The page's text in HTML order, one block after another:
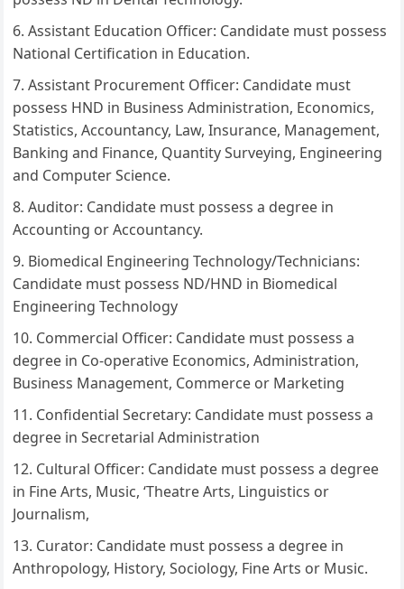
Assistant Education Officer: Candidate must possess
National Certification in Education.
Assistant Procurement Officer: Candidate must
possess HND in Business Administration, Economics,
Statistics, Accountancy, Law, Insurance, Management,
Banking and Finance, Quantity Surveying, Engineering
and Computer Science.
Auditor: Candidate must possess a degree in
Accounting or Accountancy.
Biomedical Engineering Technology/Technicians:
Candidate must possess ND/HND in Biomedical
Engineering Technology
Commercial Officer: Candidate must possess a
degree in Co-operative Economics, Administration,
Business Management, Commerce or Marketing
Confidential Secretary: Candidate must possess a
degree in Secretarial Administration
Cultural Officer: Candidate must possess a degree
in Fine Arts, Music, ‘Theatre Arts, Linguistics or
Journalism,
Curator: Candidate must possess a degree in
Anthropology, History, Sociology, Fine Arts or Music.